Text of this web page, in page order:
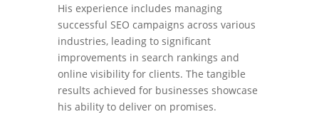
His experience includes managing
successful SEO campaigns across various
industries, leading to significant
improvements in search rankings and
online visibility for clients. The tangible
results achieved for businesses showcase
his ability to deliver on promises.